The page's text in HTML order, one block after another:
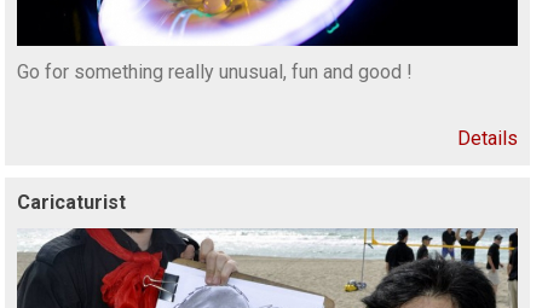
Go for something really unusual, fun and good !
Details
Caricaturist